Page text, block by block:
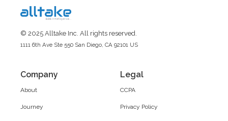
© 2025 Alltake Inc. All rights reserved.
1111 6th Ave Ste 550 San Diego, CA 92101 US
Company
About
Journey
Legal
CCPA
Privacy Policy